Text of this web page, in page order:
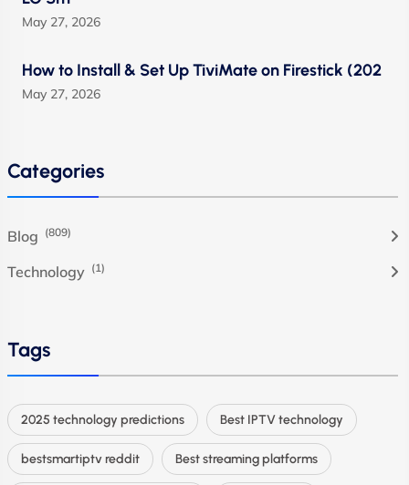
May 27, 2026
How to Install & Set Up TiviMate on Firestick (202
May 27, 2026
Categories
Blog (809)
Technology (1)
Tags
2025 technology predictions Best IPTV technology
bestsmartiptv reddit Best streaming platforms